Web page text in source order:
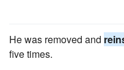
He was removed and
five times.